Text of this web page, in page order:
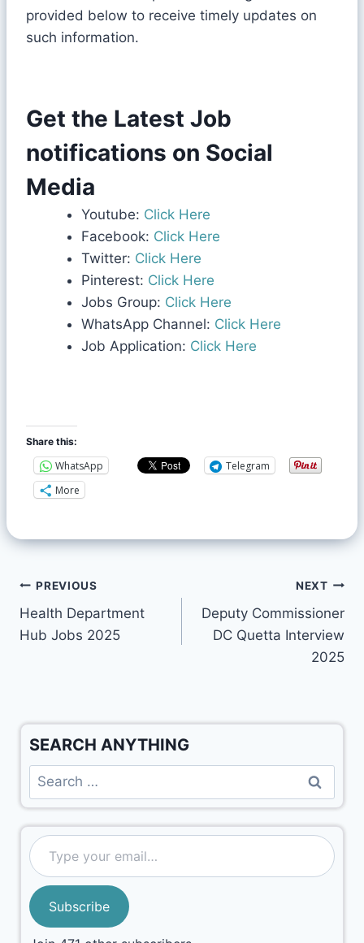
provided below to receive timely updates on
such information.
Get the Latest Job
notifications on Social
Media
Youtube: Click Here
Facebook: Click Here
Twitter: Click Here
Pinterest: Click Here
Jobs Group: Click Here
WhatsApp Channel: Click Here
Job Application: Click Here
Share this:
WhatsApp
Telegram
More
PREVIOUS
Health Department
Hub Jobs 2025
NEXT
Deputy Commissioner
DC Quetta Interview
2025
SEARCH ANYTHING
Subscribe